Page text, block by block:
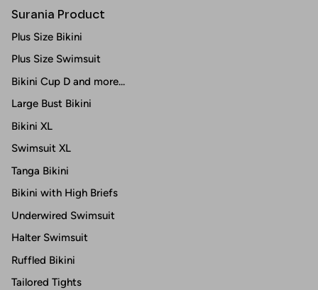
Surania Product
Plus Size Bikini
Plus Size Swimsuit
Bikini Cup D and more...
Large Bust Bikini
Bikini XL
Swimsuit XL
Tanga Bikini
Bikini with High Briefs
Underwired Swimsuit
Halter Swimsuit
Ruffled Bikini
Tailored Tights